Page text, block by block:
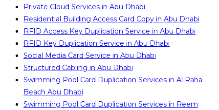
Private Cloud Services in Abu Dhabi
Residential Building Access Card Copy in Abu Dhabi
RFID Access Key Duplication Service in Abu Dhabi
RFID Key Duplication Service in Abu Dhabi
Social Media Card Service in Abu Dhabi
Structured Cabling in Abu Dhabi
Swimming Pool Card Duplication Services in Al Raha
Beach Abu Dhabi
Swimming Pool Card Duplication Services in Reem